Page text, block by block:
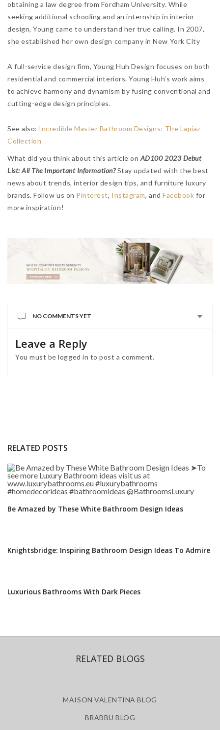
obtaining a law degree from Fordham University. While
seeking additional schooling and an internship in interior
design, Young came to understand her true calling. In 2007,
she established her own design company in New York City
A full-service design firm, Young Huh Design focuses on both
residential and commercial interiors. Young Huh’s work aims
to achieve harmony and dynamism by fusing conventional and
cutting-edge design principles.
See also: Incredible Master Bathroom Designs: The Lapiaz
Collection
What did you think about this article on AD100 2023 Debut
List: All The Important Information?Stay updated with the best
news about trends, interior design tips, and furniture luxury
brands. Follow us on Pinterest, Instagram, andFacebook for
more inspiration!
NO COMMENTS YET
Leave a Reply
You must belogged in to post a comment.
RELATED POSTS
Be Amazed by These White Bathroom Design Ideas
Knightsbridge: Inspiring Bathroom Design Ideas To Admire
Luxurious Bathrooms With Dark Pieces
RELATED BLOGS
MAISON VALENTINA BLOG
BRABBU BLOG